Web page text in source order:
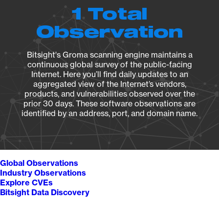
1 Total
Observation
Bitsight's Groma scanning engine maintains a
continuous global survey of the public-facing
Internet. Here you’ll find daily updates to an
aggregated view of the Internet’s vendors,
products, and vulnerabilities observed over the
prior 30 days. These software observations are
identified by an address, port, and domain name.
Global Observations
Industry Observations
Explore CVEs
Bitsight Data Discovery